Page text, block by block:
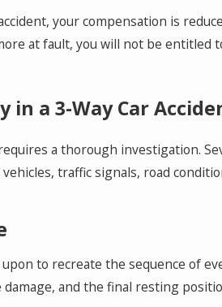
your compensation is
at fault, you will not be entitled
a 3-Way Car
a thorough investigation.
traffic signals, road
to recreate the sequence of
and the final resting